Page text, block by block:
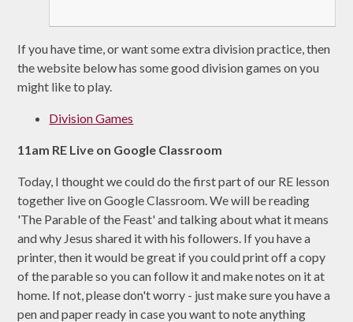
If you have time, or want some extra division practice, then
the website below has some good division games on you
might like to play.
Division Games
11am RE Live on Google Classroom
Today, I thought we could do the first part of our RE lesson
together live on Google Classroom. We will be reading
'The Parable of the Feast' and talking about what it means
and why Jesus shared it with his followers. If you have a
printer, then it would be great if you could print off a copy
of the parable so you can follow it and make notes on it at
home. If not, please don't worry - just make sure you have a
pen and paper ready in case you want to note anything